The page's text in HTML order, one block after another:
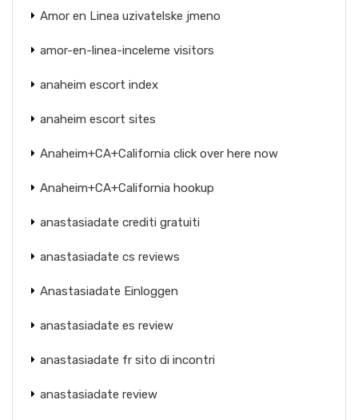
Amor en Linea uzivatelske jmeno
amor-en-linea-inceleme visitors
anaheim escort index
anaheim escort sites
Anaheim+CA+California click over here now
Anaheim+CA+California hookup
anastasiadate crediti gratuiti
anastasiadate cs reviews
Anastasiadate Einloggen
anastasiadate es review
anastasiadate fr sito di incontri
anastasiadate review